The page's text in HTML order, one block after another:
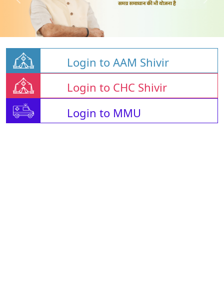
Login to AAM Shivir
Login to CHC Shivir
Login to MMU